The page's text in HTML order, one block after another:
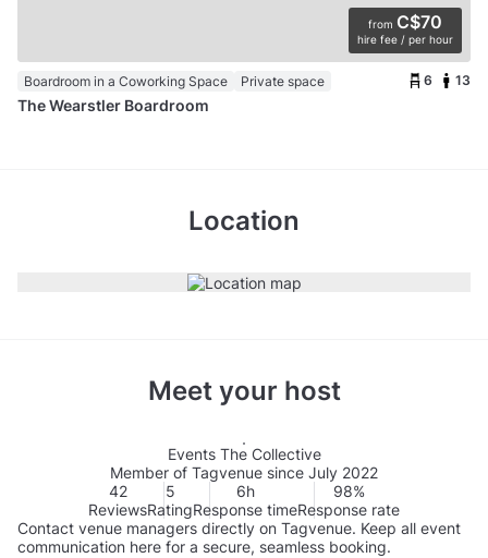
from C$70
hire fee / per hour
Boardroom in a Coworking Space Private space 6 13
The Wearstler Boardroom
Location
Meet your host
Events The Collective
Member of Tagvenue since July 2022
42
Reviews
5
Rating
6h
Response time
98%
Response rate
Contact venue managers directly on Tagvenue. Keep all event
communication here for a secure, seamless booking.